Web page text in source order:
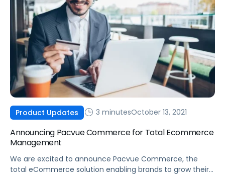
Product Updates 3 minutesOctober 13, 2021
Announcing Pacvue Commerce for Total Ecommerce
Management
We are excited to announce Pacvue Commerce, the
total eCommerce solution enabling brands to grow their